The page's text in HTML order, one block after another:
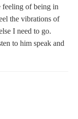
feeling of being in
the vibrations of
I need to go.
to him speak and